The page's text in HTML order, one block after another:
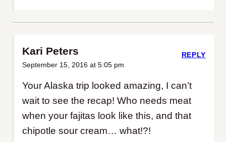
Kari Peters
September 15, 2016 at 5:05 pm
Your Alaska trip looked amazing, I can’t
wait to see the recap! Who needs meat
when your fajitas look like this, and that
chipotle sour cream… what!?!
REPLY